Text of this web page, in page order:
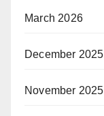
March 2026
December 2025
November 2025